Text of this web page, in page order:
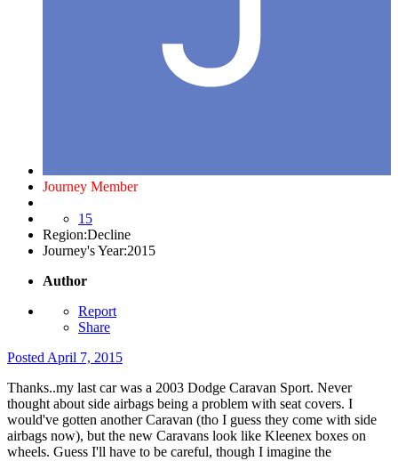
Journey Member
15
Region:Decline
Journey's Year:2015
Author
Report
Share
Posted April 7, 2015
Thanks..my last car was a 2003 Dodge Caravan Sport. Never
thought about side airbags being a problem with seat covers. I
would've gotten another Caravan (tho I guess they come with side
airbags now), but the new Caravans look like Kleenex boxes on
wheels. Guess I'll have to be careful, though I imagine the